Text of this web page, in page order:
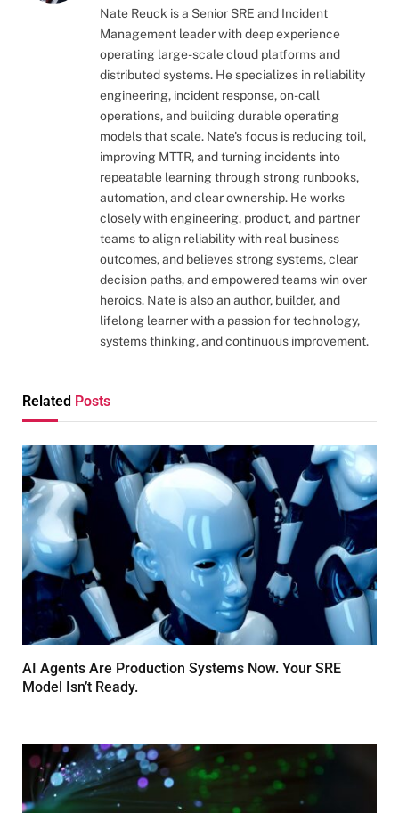
Nate Reuck is a Senior SRE and Incident
Management leader with deep experience
operating large-scale cloud platforms and
distributed systems. He specializes in reliability
engineering, incident response, on-call
operations, and building durable operating
models that scale. Nate's focus is reducing toil,
improving MTTR, and turning incidents into
repeatable learning through strong runbooks,
automation, and clear ownership. He works
closely with engineering, product, and partner
teams to align reliability with real business
outcomes, and believes strong systems, clear
decision paths, and empowered teams win over
heroics. Nate is also an author, builder, and
lifelong learner with a passion for technology,
systems thinking, and continuous improvement.
Related Posts
AI Agents Are Production Systems Now. Your SRE
Model Isn’t Ready.